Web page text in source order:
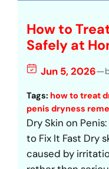
How to
Safely at
Jun 5, 2026—
Tags: how to treat
penis dryness
Dry Skin on
to Fix It Fast Dry
caused by